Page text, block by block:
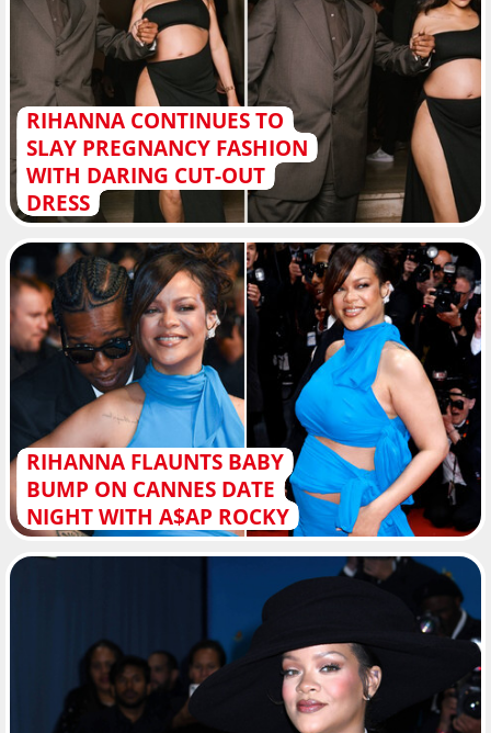
RIHANNA CONTINUES TO
SLAY PREGNANCY FASHION
WITH DARING CUT-OUT
DRESS
RIHANNA FLAUNTS BABY
BUMP ON CANNES DATE
NIGHT WITH A$AP ROCKY